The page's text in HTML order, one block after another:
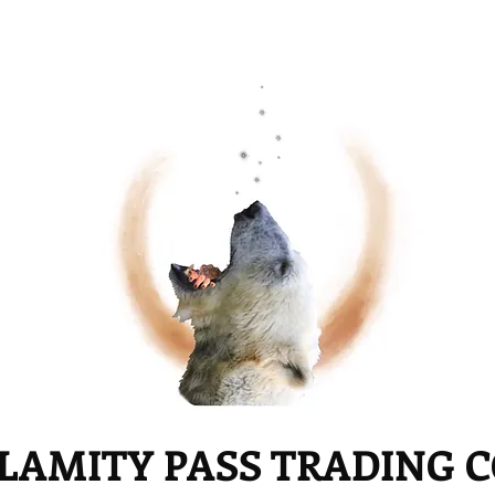
PASS TRADING